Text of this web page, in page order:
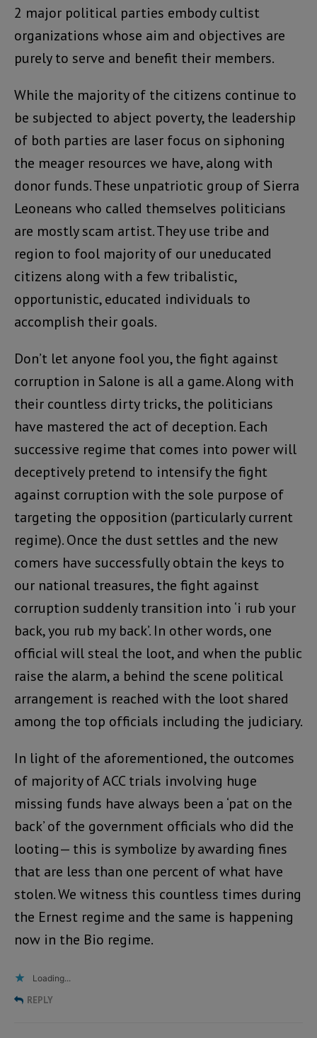
2 major political parties embody cultist
organizations whose aim and objectives are
purely to serve and benefit their members.
While the majority of the citizens continue to
be subjected to abject poverty, the leadership
of both parties are laser focus on siphoning
the meager resources we have, along with
donor funds. These unpatriotic group of Sierra
Leoneans who called themselves politicians
are mostly scam artist. They use tribe and
region to fool majority of our uneducated
citizens along with a few tribalistic,
opportunistic, educated individuals to
accomplish their goals.
Don’t let anyone fool you, the fight against
corruption in Salone is all a game. Along with
their countless dirty tricks, the politicians
have mastered the act of deception. Each
successive regime that comes into power will
deceptively pretend to intensify the fight
against corruption with the sole purpose of
targeting the opposition (particularly current
regime). Once the dust settles and the new
comers have successfully obtain the keys to
our national treasures, the fight against
corruption suddenly transition into ‘i rub your
back, you rub my back’. In other words, one
official will steal the loot, and when the public
raise the alarm, a behind the scene political
arrangement is reached with the loot shared
among the top officials including the judiciary.
In light of the aforementioned, the outcomes
of majority of ACC trials involving huge
missing funds have always been a ‘pat on the
back’ of the government officials who did the
looting— this is symbolize by awarding fines
that are less than one percent of what have
stolen. We witness this countless times during
the Ernest regime and the same is happening
now in the Bio regime.
Loading...
REPLY